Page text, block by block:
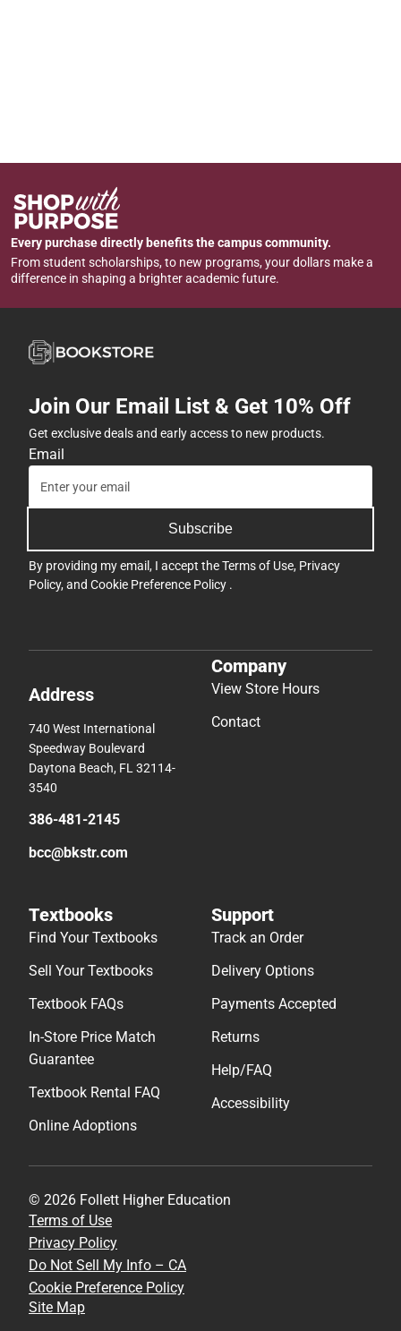
Every purchase directly benefits the campus community.
From student scholarships, to new programs, your dollars make a
difference in shaping a brighter academic future.
Join Our Email List & Get 10% Off
Get exclusive deals and early access to new products.
Email
Subscribe
By providing my email, I accept theTerms of Use, Privacy
Policy, and Cookie Preference Policy .
Address
740 West International
Speedway Boulevard
Daytona Beach, FL 32114-
3540
386-481-2145
bcc@bkstr.com
Company
View Store Hours
Contact
Textbooks
Find Your Textbooks
Sell Your Textbooks
Textbook FAQs
In-Store Price Match
Guarantee
Textbook Rental FAQ
Online Adoptions
Support
Track an Order
Delivery Options
Payments Accepted
Returns
Help/FAQ
Accessibility
© 2026 Follett Higher Education
Terms of Use
Privacy Policy
Do Not Sell My Info – CA
Cookie Preference Policy
Site Map